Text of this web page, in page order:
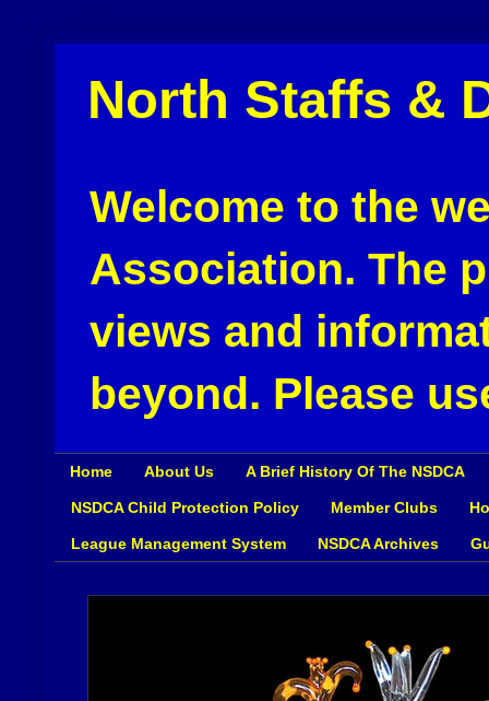
North Staffs &
Welcome to the
Association. The
views and
beyond. Please
Home About Us A Brief History Of The NSDCA
NSDCA Child Protection Policy Member Clubs
League Management System NSDCA Archives